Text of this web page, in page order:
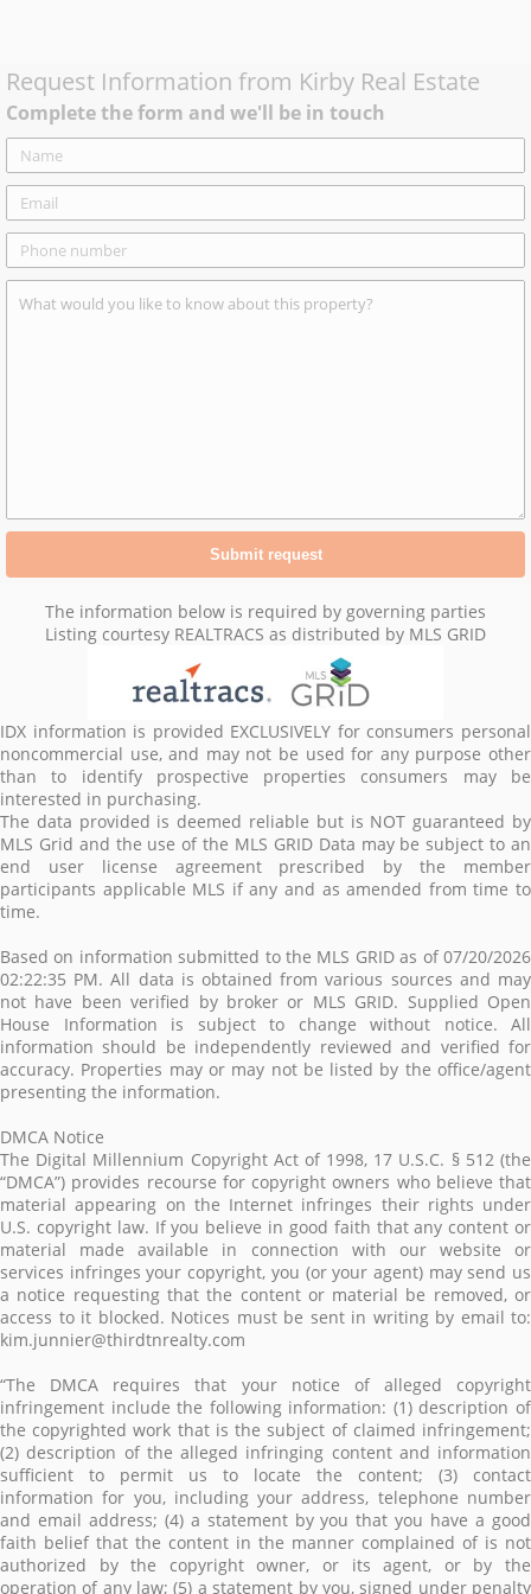
Request Information from Kirby Real Estate
Complete the form and we'll be in touch
The information below is required by governing parties
Listing courtesy REALTRACS as distributed by MLS GRID
IDX information is provided EXCLUSIVELY for consumers personal
noncommercial use, and may not be used for any purpose other
than to identify prospective properties consumers may be
interested in purchasing.
The data provided is deemed reliable but is NOT guaranteed by
MLS Grid and the use of the MLS GRID Data may be subject to an
end user license agreement prescribed by the member
participants applicable MLS if any and as amended from time to
time.
Based on information submitted to the MLS GRID as of 07/20/2026
02:22:35 PM. All data is obtained from various sources and may
not have been verified by broker or MLS GRID. Supplied Open
House Information is subject to change without notice. All
information should be independently reviewed and verified for
accuracy. Properties may or may not be listed by the office/agent
presenting the information.
DMCA Notice
The Digital Millennium Copyright Act of 1998, 17 U.S.C. § 512 (the
“DMCA”) provides recourse for copyright owners who believe that
material appearing on the Internet infringes their rights under
U.S. copyright law. If you believe in good faith that any content or
material made available in connection with our website or
services infringes your copyright, you (or your agent) may send us
a notice requesting that the content or material be removed, or
access to it blocked. Notices must be sent in writing by email to:
kim.junnier@thirdtnrealty.com
“The DMCA requires that your notice of alleged copyright
infringement include the following information: (1) description of
the copyrighted work that is the subject of claimed infringement;
(2) description of the alleged infringing content and information
sufficient to permit us to locate the content; (3) contact
information for you, including your address, telephone number
and email address; (4) a statement by you that you have a good
faith belief that the content in the manner complained of is not
authorized by the copyright owner, or its agent, or by the
operation of any law; (5) a statement by you, signed under penalty